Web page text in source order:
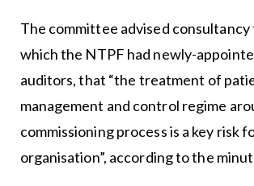
The committee advised consultancy
which the NTPF had newly-
auditors, that “the treatment of
management and control regime
commissioning process is a key risk
organisation”, according to the